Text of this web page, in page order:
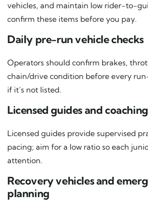
vehicles, and maintain low rider-to-
confirm these items before you pay.
Daily pre-run vehicle checks
Operators should confirm brakes,
chain/drive condition before every
if it’s not listed.
Licensed guides and coaching
Licensed guides provide supervised
pacing; aim for a low ratio so each
attention.
Recovery vehicles and
planning